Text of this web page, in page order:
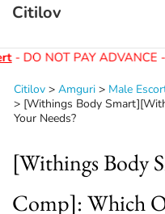
- DO NOT PAY ADVANCE -
Citilov
Citilov > Amguri > Male
> [Withings Body
Your Needs?
[Withings Body
Comp]: Which